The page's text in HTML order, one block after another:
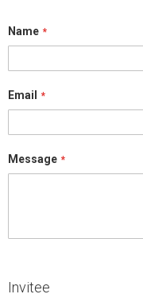
Name
Email
Message
Invitee